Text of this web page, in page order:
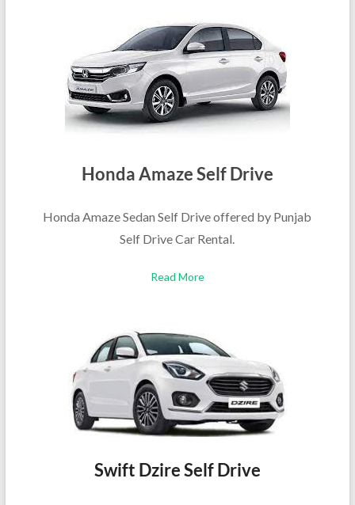
Honda Amaze Self Drive
Honda Amaze Sedan Self Drive offered by Punjab
Self Drive Car Rental.
Read More
Swift Dzire Self Drive